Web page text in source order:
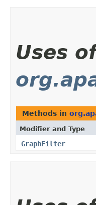
Uses
Methods in
Modifier and Type
GraphFilter